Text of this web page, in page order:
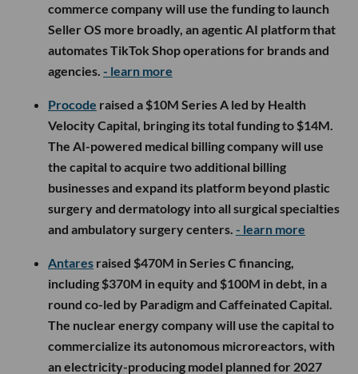
commerce company will use the funding to launch
Seller OS more broadly, an agentic AI platform that
automates TikTok Shop operations for brands and
agencies. - learn more
Procode raised a $10M Series A led by Health
Velocity Capital, bringing its total funding to $14M.
The AI-powered medical billing company will use
the capital to acquire two additional billing
businesses and expand its platform beyond plastic
surgery and dermatology into all surgical specialties
and ambulatory surgery centers. - learn more
Antares raised $470M in Series C financing,
including $370M in equity and $100M in debt, in a
round co-led by Paradigm and Caffeinated Capital.
The nuclear energy company will use the capital to
commercialize its autonomous microreactors, with
an electricity-producing model planned for 2027